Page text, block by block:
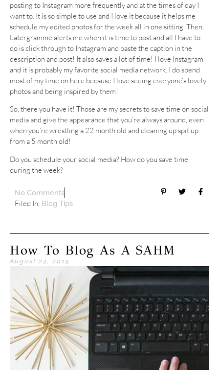
posting to Instagram more frequently and at the times of day I
want to. It is so simple to use and I love it because it helps me
schedule my edited photos for the week all in one sitting. Then,
Latergramme alerts me when it is time to post and all I have to
do is click through to Instagram and paste the caption in the
description and post! It also saves a lot of time! I love Instagram
and it is probably my favorite social media network. I do spend
most of my time on here because I love seeing everyone’s lovely
photos and being inspired by them!
So, there you have it! Those are my secrets to save time on social
media and give the appearance that you’re always around, even
when you’re wrestling a 22 month old and cleaning up spit up
from a 5 month old!
Do you schedule your social media? How do you save time
during the week?
No Comments
Filed In: Blog Tips
How To Blog As A SAHM
August 24, 2015